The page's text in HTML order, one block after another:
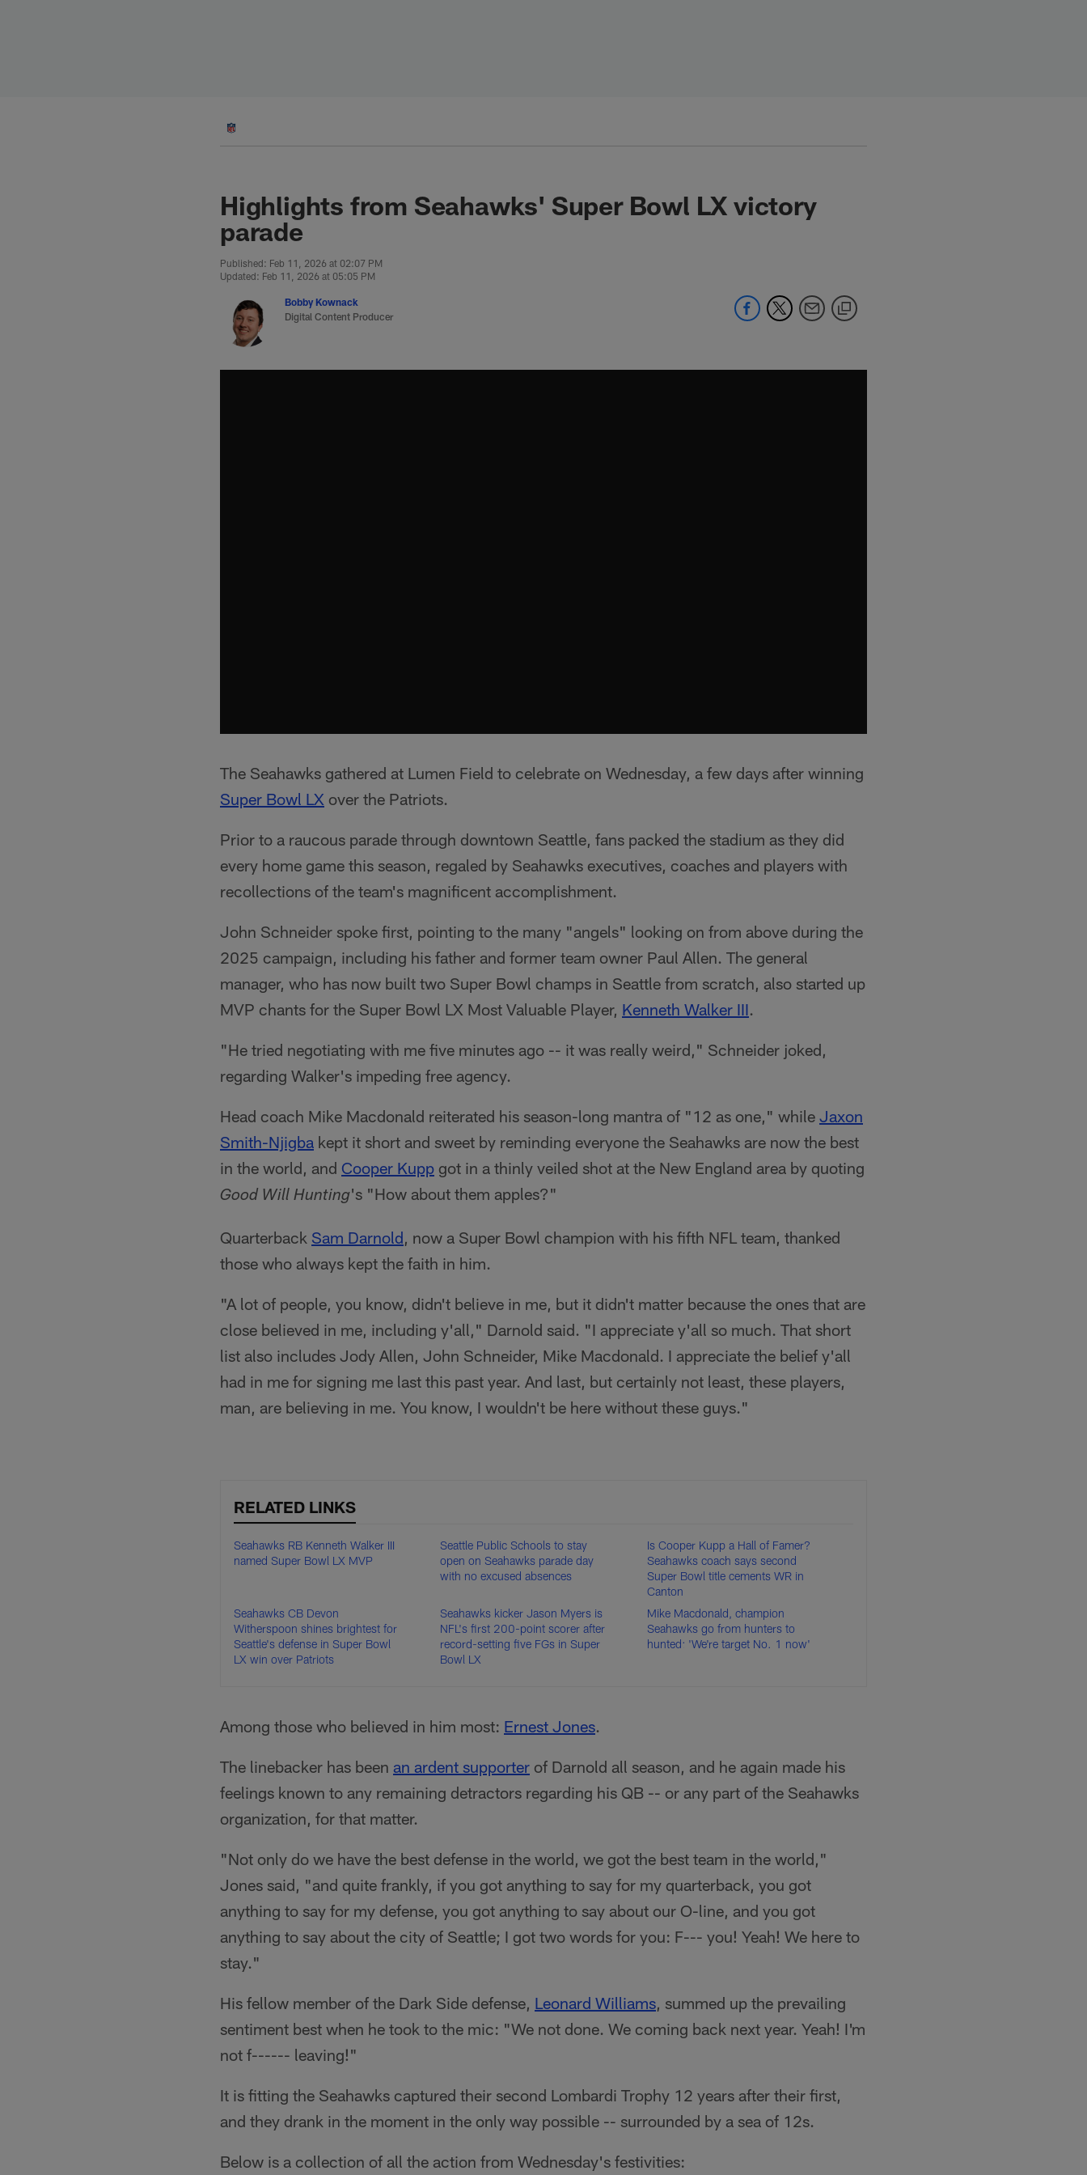
Highlights from Seahawks' Super Bowl LX victory
parade
Published: Feb 11, 2026 at 02:07 PM
Updated: Feb 11, 2026 at 05:05 PM
Bobby Kownack
Digital Content Producer
The Seahawks gathered at Lumen Field to celebrate on Wednesday, a few days after winning
Super Bowl LX over the Patriots.
Prior to a raucous parade through downtown Seattle, fans packed the stadium as they did
every home game this season, regaled by Seahawks executives, coaches and players with
recollections of the team's magnificent accomplishment.
John Schneider spoke first, pointing to the many "angels" looking on from above during the
2025 campaign, including his father and former team owner Paul Allen. The general
manager, who has now built two Super Bowl champs in Seattle from scratch, also started up
MVP chants for the Super Bowl LX Most Valuable Player, Kenneth Walker III.
"He tried negotiating with me five minutes ago -- it was really weird," Schneider joked,
regarding Walker's impeding free agency.
Head coach Mike Macdonald reiterated his season-long mantra of "12 as one," while Jaxon
Smith-Njigba kept it short and sweet by reminding everyone the Seahawks are now the best
in the world, and Cooper Kupp got in a thinly veiled shot at the New England area by quoting
Good Will Hunting's "How about them apples?"
Quarterback Sam Darnold, now a Super Bowl champion with his fifth NFL team, thanked
those who always kept the faith in him.
"A lot of people, you know, didn't believe in me, but it didn't matter because the ones that are
close believed in me, including y'all," Darnold said. "I appreciate y'all so much. That short
list also includes Jody Allen, John Schneider, Mike Macdonald. I appreciate the belief y'all
had in me for signing me last this past year. And last, but certainly not least, these players,
man, are believing in me. You know, I wouldn't be here without these guys."
RELATED LINKS
Seahawks RB Kenneth Walker III
named Super Bowl LX MVP
Seattle Public Schools to stay
open on Seahawks parade day
with no excused absences
Is Cooper Kupp a Hall of Famer?
Seahawks coach says second
Super Bowl title cements WR in
Canton
Seahawks CB Devon
Witherspoon shines brightest for
Seattle's defense in Super Bowl
LX win over Patriots
Seahawks kicker Jason Myers is
NFL's first 200-point scorer after
record-setting five FGs in Super
Bowl LX
Mike Macdonald, champion
Seahawks go from hunters to
hunted: 'We're target No. 1 now'
Among those who believed in him most: Ernest Jones.
The linebacker has been an ardent supporter of Darnold all season, and he again made his
feelings known to any remaining detractors regarding his QB -- or any part of the Seahawks
organization, for that matter.
"Not only do we have the best defense in the world, we got the best team in the world,"
Jones said, "and quite frankly, if you got anything to say for my quarterback, you got
anything to say for my defense, you got anything to say about our O-line, and you got
anything to say about the city of Seattle; I got two words for you: F--- you! Yeah! We here to
stay."
His fellow member of the Dark Side defense, Leonard Williams, summed up the prevailing
sentiment best when he took to the mic: "We not done. We coming back next year. Yeah! I'm
not f------ leaving!"
It is fitting the Seahawks captured their second Lombardi Trophy 12 years after their first,
and they drank in the moment in the only way possible -- surrounded by a sea of 12s.
Below is a collection of all the action from Wednesday's festivities: